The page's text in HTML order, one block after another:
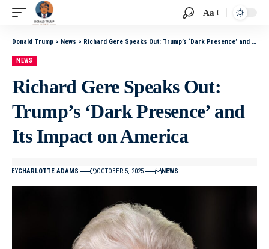
Aa
Donald Trump > News > Richard Gere Speaks Out: Trump’s ‘Dark Presence’ and Its Impact on America
NEWS
Richard Gere Speaks Out:
Trump’s ‘Dark Presence’ and
Its Impact on America
BYCHARLOTTE ADAMS OCTOBER 5, 2025 NEWS